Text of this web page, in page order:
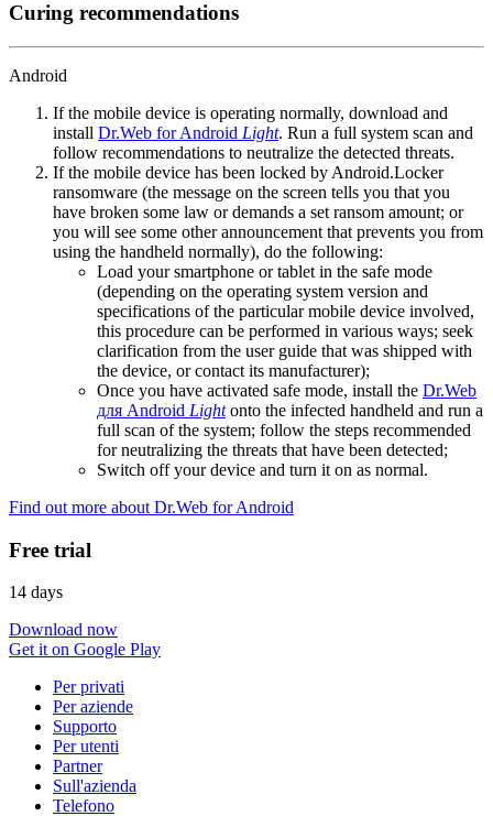
Curing recommendations
Android
If the mobile device is operating normally, download and
install Dr.Web for Android Light. Run a full system scan and
follow recommendations to neutralize the detected threats.
If the mobile device has been locked by Android.Locker
ransomware (the message on the screen tells you that you
have broken some law or demands a set ransom amount; or
you will see some other announcement that prevents you from
using the handheld normally), do the following:
Load your smartphone or tablet in the safe mode
(depending on the operating system version and
specifications of the particular mobile device involved,
this procedure can be performed in various ways; seek
clarification from the user guide that was shipped with
the device, or contact its manufacturer);
Once you have activated safe mode, install the Dr.Web
для Android Lightonto the infected handheld and run a
full scan of the system; follow the steps recommended
for neutralizing the threats that have been detected;
Switch off your device and turn it on as normal.
Find out more about Dr.Web for Android
Free trial
14 days
Download now
Get it on Google Play
Per privati
Per aziende
Supporto
Per utenti
Partner
Sull'azienda
Telefono